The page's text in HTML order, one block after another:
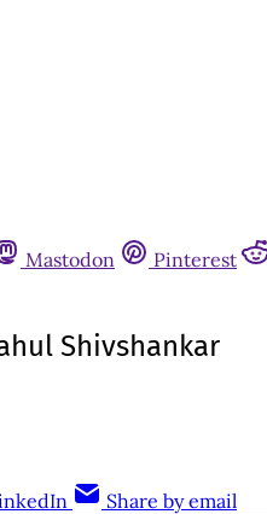
Mastodon Pinterest
Shivshankar
Share by email